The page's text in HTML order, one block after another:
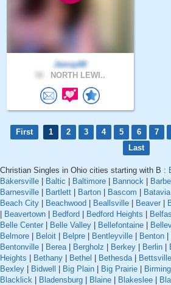
Jamay68
NORTH LEWI..
First 1 2 3 4 5 6 7
Last
Christian Singles in Ohio cities starting with B :
Bakersville | Baltic | Baltimore | Bannock |
Barnesville | Bartlett | Barton | Bascom | Batavia
Beach City | Beachwood | Beallsville | Beaver |
| Beavertown | Bedford | Bedford Heights |
Belle Center | Belle Valley | Bellefontaine |
Belmore | Beloit | Belpre | Bentleyville | Benton |
Bentonville | Berea | Bergholz | Berkey | Berlin |
Heights | Bethany | Bethel | Bethesda | Bettsville
Bexley | Bidwell | Big Plain | Big Prairie |
Blacklick | Bladensburg | Blaine | Blakeslee |